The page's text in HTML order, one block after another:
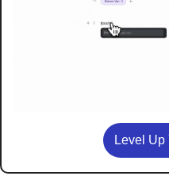
Level Up